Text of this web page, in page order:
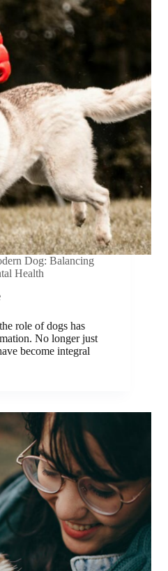
Dog: Balancing
Health
role of dogs has
No longer just
become integral